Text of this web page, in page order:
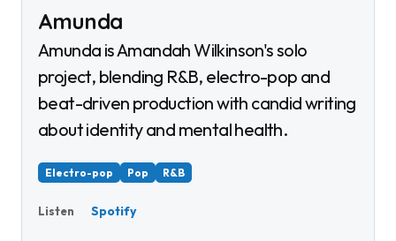
Amunda
Amunda is Amandah Wilkinson's solo
project, blending R&B, electro-pop and
beat-driven production with candid writing
about identity and mental health.
Electro-pop Pop R&B
Listen Spotify